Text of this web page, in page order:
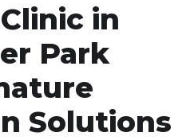
in
Park
Solutions